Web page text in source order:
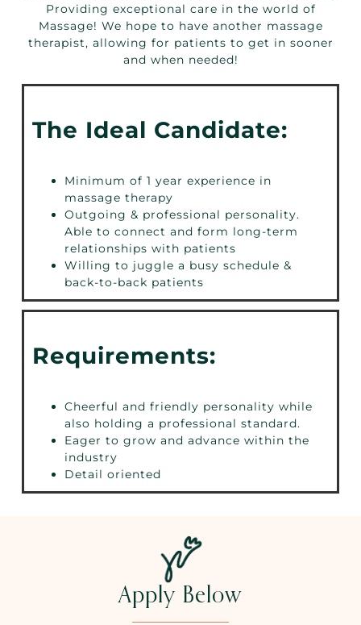
Providing exceptional care in the world of
Massage! We hope to have another massage
therapist, allowing for patients to get in sooner
and when needed!
The Ideal Candidate:
Minimum of 1 year experience in
massage therapy
Outgoing & professional personality.
Able to connect and form long-term
relationships with patients
Willing to juggle a busy schedule &
back-to-back patients
Requirements:
Cheerful and friendly personality while
also holding a professional standard.
Eager to grow and advance within the
industry
Detail oriented
Apply Below